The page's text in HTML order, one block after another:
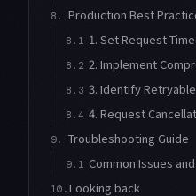
8. Production Best
8.1 1. Set Request
8.2 2. Implement
8.3 3. Identify
8.4 4. Request
9. Troubleshooting Guide
9.1 Common Issues
10. Looking back